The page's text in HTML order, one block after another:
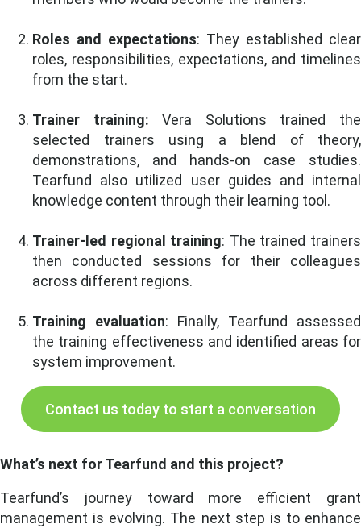
Roles and expectations: They established clear
roles, responsibilities, expectations, and timelines
from the start.
Trainer training: Vera Solutions trained the
selected trainers using a blend of theory,
demonstrations, and hands-on case studies.
Tearfund also utilized user guides and internal
knowledge content through their learning tool.
Trainer-led regional training: The trained trainers
then conducted sessions for their colleagues
across different regions.
Training evaluation: Finally, Tearfund assessed
the training effectiveness and identified areas for
system improvement.
Contact us today to start a conversation
What’s next for Tearfund and this project?
Tearfund’s journey toward more efficient grant
management is evolving. The next step is to enhance